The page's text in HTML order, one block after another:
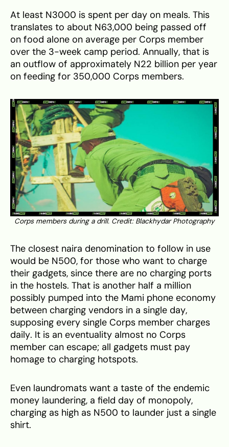
At least N3000 is spent per day on meals. This
translates to about N63,000 being passed off
on food alone on average per Corps member
over the 3-week camp period. Annually, that is
an outflow of approximately N22 billion per year
on feeding for 350,000 Corps members.
Corps members during a drill. Credit: Blackhydar Photography
The closest naira denomination to follow in use
would be N500, for those who want to charge
their gadgets, since there are no charging ports
in the hostels. That is another half a million
possibly pumped into the Mami phone economy
between charging vendors in a single day,
supposing every single Corps member charges
daily. It is an eventuality almost no Corps
member can escape; all gadgets must pay
homage to charging hotspots.
Even laundromats want a taste of the endemic
money laundering, a field day of monopoly,
charging as high as N500 to launder just a single
shirt.